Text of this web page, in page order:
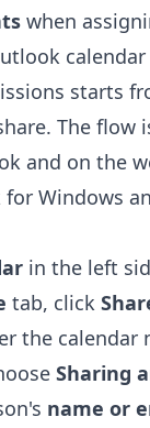
when
starts
The flow
and on the
for Windows
in the left
tab, click
the calendar
Sharing
name or